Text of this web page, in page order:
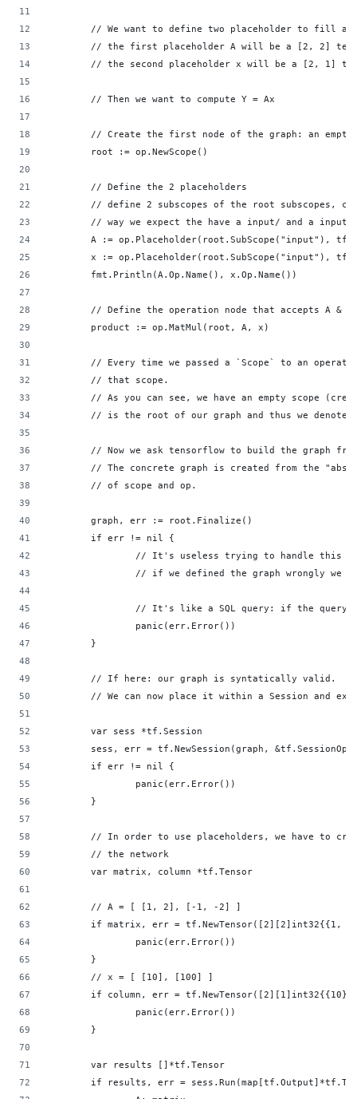
// We want to define two
// the first placeholder A
// the second placeholder x
        // Then we want to compute Y = Ax
// Create the first node of the
        root := op.NewScope()
        // Define the 2 placeholders
// define 2 subscopes of the
// way we expect the have a input/
A := op.Placeholder(root.SubScope("input"),
x := op.Placeholder(root.SubScope("input"),
        fmt.Println(A.Op.Name(), x.Op.Name())
// Define the operation
        product := op.MatMul(root, A, x)
// Every time we passed a `Scope` to an
        // that scope.
// As you can see, we have an empty
// is the root of our
// Now we ask tensorflow to
// The concrete graph is created from the
        // of scope and op.
        graph, err := root.Finalize()
        if err != nil {
// It's useless
// if we defined the graph
// It's like a SQL query: if the
                panic(err.Error())
        }
        // If here: our graph is syntatically valid.
// We can now place it within a Session and
        var sess *tf.Session
sess, err =
        if err != nil {
                panic(err.Error())
        }
// In order to use
        // the network
        var matrix, column *tf.Tensor
        // A = [ [1, 2], [-1, -2] ]
if matrix, err =
                panic(err.Error())
        }
        // x = [ [10], [100] ]
if column, err =
                panic(err.Error())
        }
        var results []*tf.Tensor
if results, err =